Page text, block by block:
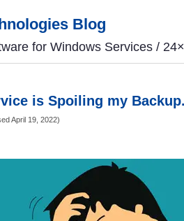
Blog
for Windows Services /
is Spoiling my
April 19, 2022)